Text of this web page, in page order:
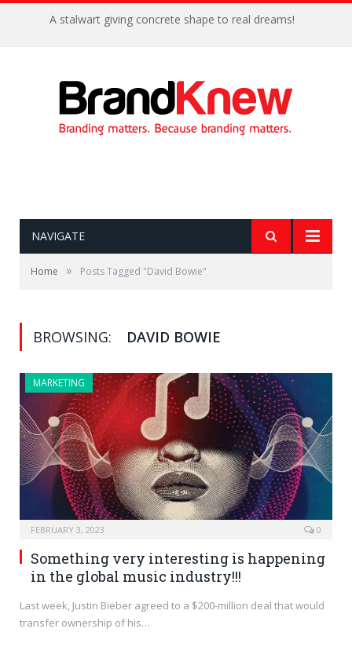
A stalwart giving concrete shape to real dreams!
NAVIGATE
Home » Posts Tagged "David Bowie"
BROWSING: DAVID BOWIE
MARKETING
FEBRUARY 3, 2023 0
Something very interesting is happening
in the global music industry!!!
Last week, Justin Bieber agreed to a $200-million deal that would
transfer ownership of his…